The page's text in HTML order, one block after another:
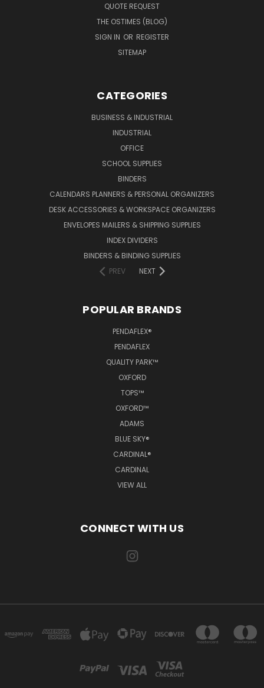
QUOTE REQUEST
THE OSTIMES (BLOG)
SIGN IN OR REGISTER
SITEMAP
CATEGORIES
BUSINESS & INDUSTRIAL
INDUSTRIAL
OFFICE
SCHOOL SUPPLIES
BINDERS
CALENDARS PLANNERS & PERSONAL ORGANIZERS
DESK ACCESSORIES & WORKSPACE ORGANIZERS
ENVELOPES MAILERS & SHIPPING SUPPLIES
INDEX DIVIDERS
BINDERS & BINDING SUPPLIES
PREV
NEXT
POPULAR BRANDS
PENDAFLEX®
PENDAFLEX
QUALITY PARK™
OXFORD
TOPS™
OXFORD™
ADAMS
BLUE SKY®
CARDINAL®
CARDINAL
VIEW ALL
CONNECT WITH US